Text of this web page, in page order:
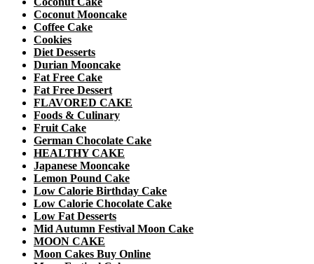
Coconut Mooncake
Coffee Cake
Cookies
Diet Desserts
Durian Mooncake
Fat Free Cake
Fat Free Dessert
FLAVORED CAKE
Foods & Culinary
Fruit Cake
German Chocolate Cake
HEALTHY CAKE
Japanese Mooncake
Lemon Pound Cake
Low Calorie Birthday Cake
Low Calorie Chocolate Cake
Low Fat Desserts
Mid Autumn Festival Moon Cake
MOON CAKE
Moon Cakes Buy Online